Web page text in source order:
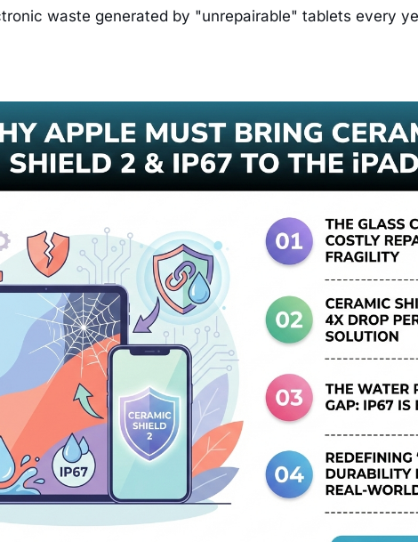
waste generated by "unrepairable" tablets every